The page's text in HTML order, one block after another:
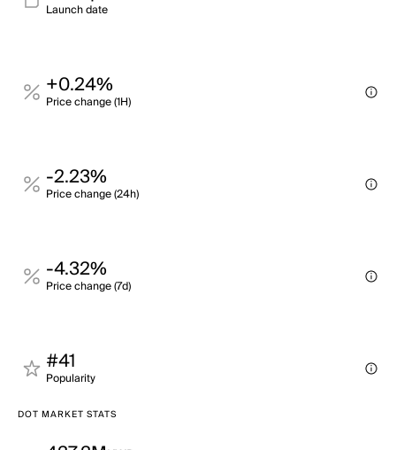
Launch date
+0.24%
Price change (1H)
-2.23%
Price change (24h)
-4.32%
Price change (7d)
#41
Popularity
DOT MARKET STATS